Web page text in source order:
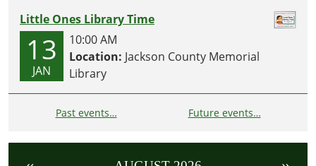
Little Ones Library Time
13
JAN
10:00 AM
Location: Jackson County Memorial
Library
Past events… Future events…